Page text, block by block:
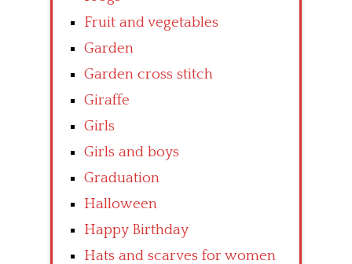
Fruit and vegetables
Garden
Garden cross stitch
Giraffe
Girls
Girls and boys
Graduation
Halloween
Happy Birthday
Hats and scarves for women